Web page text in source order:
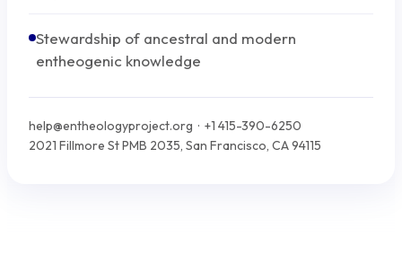
Stewardship of ancestral and modern
entheogenic knowledge
help@entheologyproject.org · +1 415-390-6250
2021 Fillmore St PMB 2035, San Francisco, CA 94115